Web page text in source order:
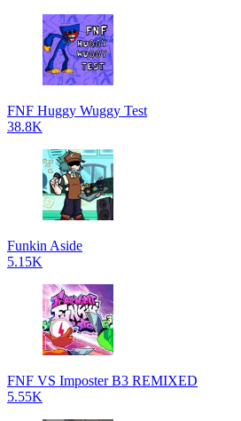
FNF Huggy Wuggy Test
38.8K
Funkin Aside
5.15K
FNF VS Imposter B3 REMIXED
5.55K